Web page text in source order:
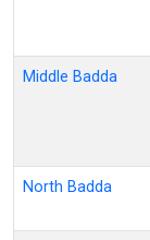
Middle Badda
North Badda